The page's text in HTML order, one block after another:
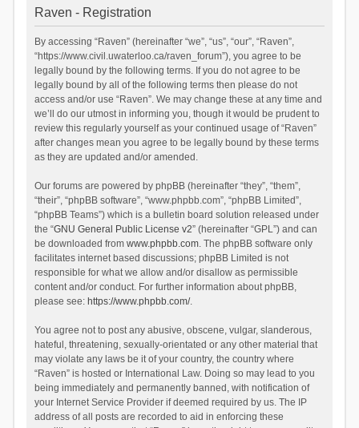
Raven - Registration
By accessing “Raven” (hereinafter “we”, “us”, “our”, “Raven”,
“https://www.civil.uwaterloo.ca/raven_forum”), you agree to be
legally bound by the following terms. If you do not agree to be
legally bound by all of the following terms then please do not
access and/or use “Raven”. We may change these at any time and
we’ll do our utmost in informing you, though it would be prudent to
review this regularly yourself as your continued usage of “Raven”
after changes mean you agree to be legally bound by these terms
as they are updated and/or amended.
Our forums are powered by phpBB (hereinafter “they”, “them”,
“their”, “phpBB software”, “www.phpbb.com”, “phpBB Limited”,
“phpBB Teams”) which is a bulletin board solution released under
the “GNU General Public License v2” (hereinafter “GPL”) and can
be downloaded from www.phpbb.com. The phpBB software only
facilitates internet based discussions; phpBB Limited is not
responsible for what we allow and/or disallow as permissible
content and/or conduct. For further information about phpBB,
please see: https://www.phpbb.com/.
You agree not to post any abusive, obscene, vulgar, slanderous,
hateful, threatening, sexually-orientated or any other material that
may violate any laws be it of your country, the country where
“Raven” is hosted or International Law. Doing so may lead to you
being immediately and permanently banned, with notification of
your Internet Service Provider if deemed required by us. The IP
address of all posts are recorded to aid in enforcing these